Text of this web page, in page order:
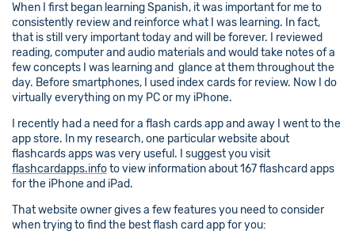
When I first began learning Spanish, it was important for me to
consistently review and reinforce what I was learning. In fact,
that is still very important today and will be forever. I reviewed
reading, computer and audio materials and would take notes of a
few concepts I was learning and glance at them throughout the
day. Before smartphones, I used index cards for review. Now I do
virtually everything on my PC or my iPhone.
I recently had a need for a flash cards app and away I went to the
app store. In my research, one particular website about
flashcards apps was very useful. I suggest you visit
flashcardapps.infoto view information about 167 flashcard apps
for the iPhone and iPad.
That website owner gives a few features you need to consider
when trying to find the best flash card app for you: